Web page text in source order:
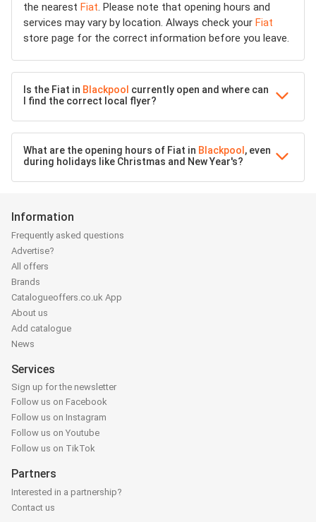
the nearest Fiat. Please note that opening hours and
services may vary by location. Always check your Fiat
store page for the correct information before you leave.
Is the Fiat in Blackpool currently open and where can
I find the correct local flyer?
What are the opening hours of Fiat in Blackpool , even
during holidays like Christmas and New Year's?
Information
Frequently asked questions
Advertise?
All offers
Brands
Catalogueoffers.co.uk App
About us
Add catalogue
News
Services
Sign up for the newsletter
Follow us on Facebook
Follow us on Instagram
Follow us on Youtube
Follow us on TikTok
Partners
Interested in a partnership?
Contact us